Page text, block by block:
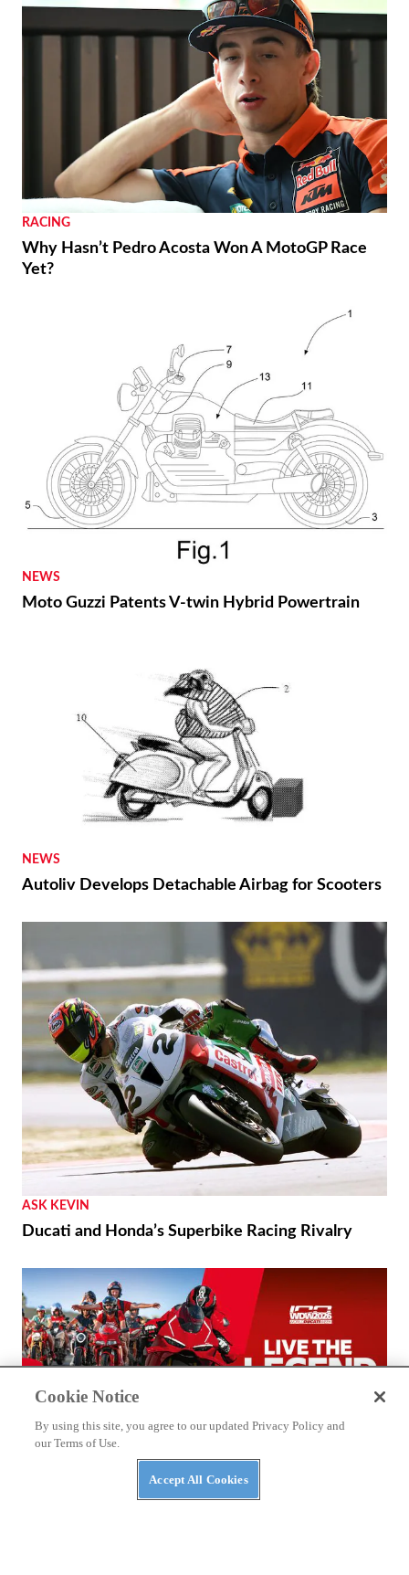
RACING
Why Hasn’t Pedro Acosta Won A MotoGP Race
Yet?
NEWS
Moto Guzzi Patents V-twin Hybrid Powertrain
NEWS
Autoliv Develops Detachable Airbag for Scooters
ASK KEVIN
Ducati and Honda’s Superbike Racing Rivalry
2026 World Ducati Week Program Revealed
Cookie Notice
By using this site, you agree to our updated Privacy Policy and
our Terms of Use.
Accept All Cookies